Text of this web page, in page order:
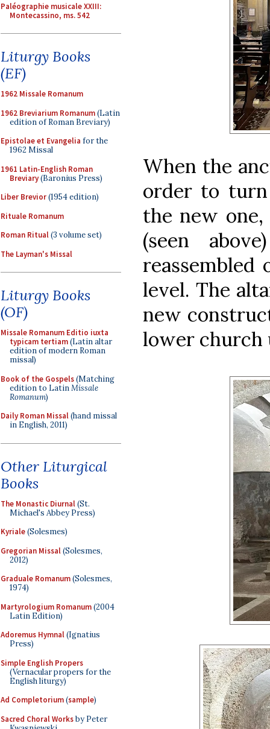
Paléographie musicale XXIII:
Montecassino, ms. 542
Liturgy Books
(EF)
1962 Missale Romanum
1962 Breviarium Romanum(Latin
edition of Roman Breviary)
Epistolae et Evangelia for the
1962 Missal
1961 Latin-English Roman
Breviary(Baronius Press)
Liber Brevior(1954 edition)
Rituale Romanum
Roman Ritual(3 volume set)
The Layman's Missal
Liturgy Books
(OF)
Missale Romanum Editio iuxta
typicam tertiam(Latin altar
edition of modern Roman
missal)
Book of the Gospels(Matching
edition to LatinMissale
Romanum)
Daily Roman Missal(hand missal
in English, 2011)
Other Liturgical
Books
The Monastic Diurnal(St.
Michael's Abbey Press)
Kyriale(Solesmes)
Gregorian Missal(Solesmes,
2012)
Graduale Romanum(Solesmes,
1974)
Martyrologium Romanum(2004
Latin Edition)
Adoremus Hymnal(Ignatius
Press)
Simple English Propers
(Vernacular propers for the
English liturgy)
Ad Completorium(sample)
Sacred Choral Worksby Peter
When the
order to
the new
(seen
level. The
new
lower church